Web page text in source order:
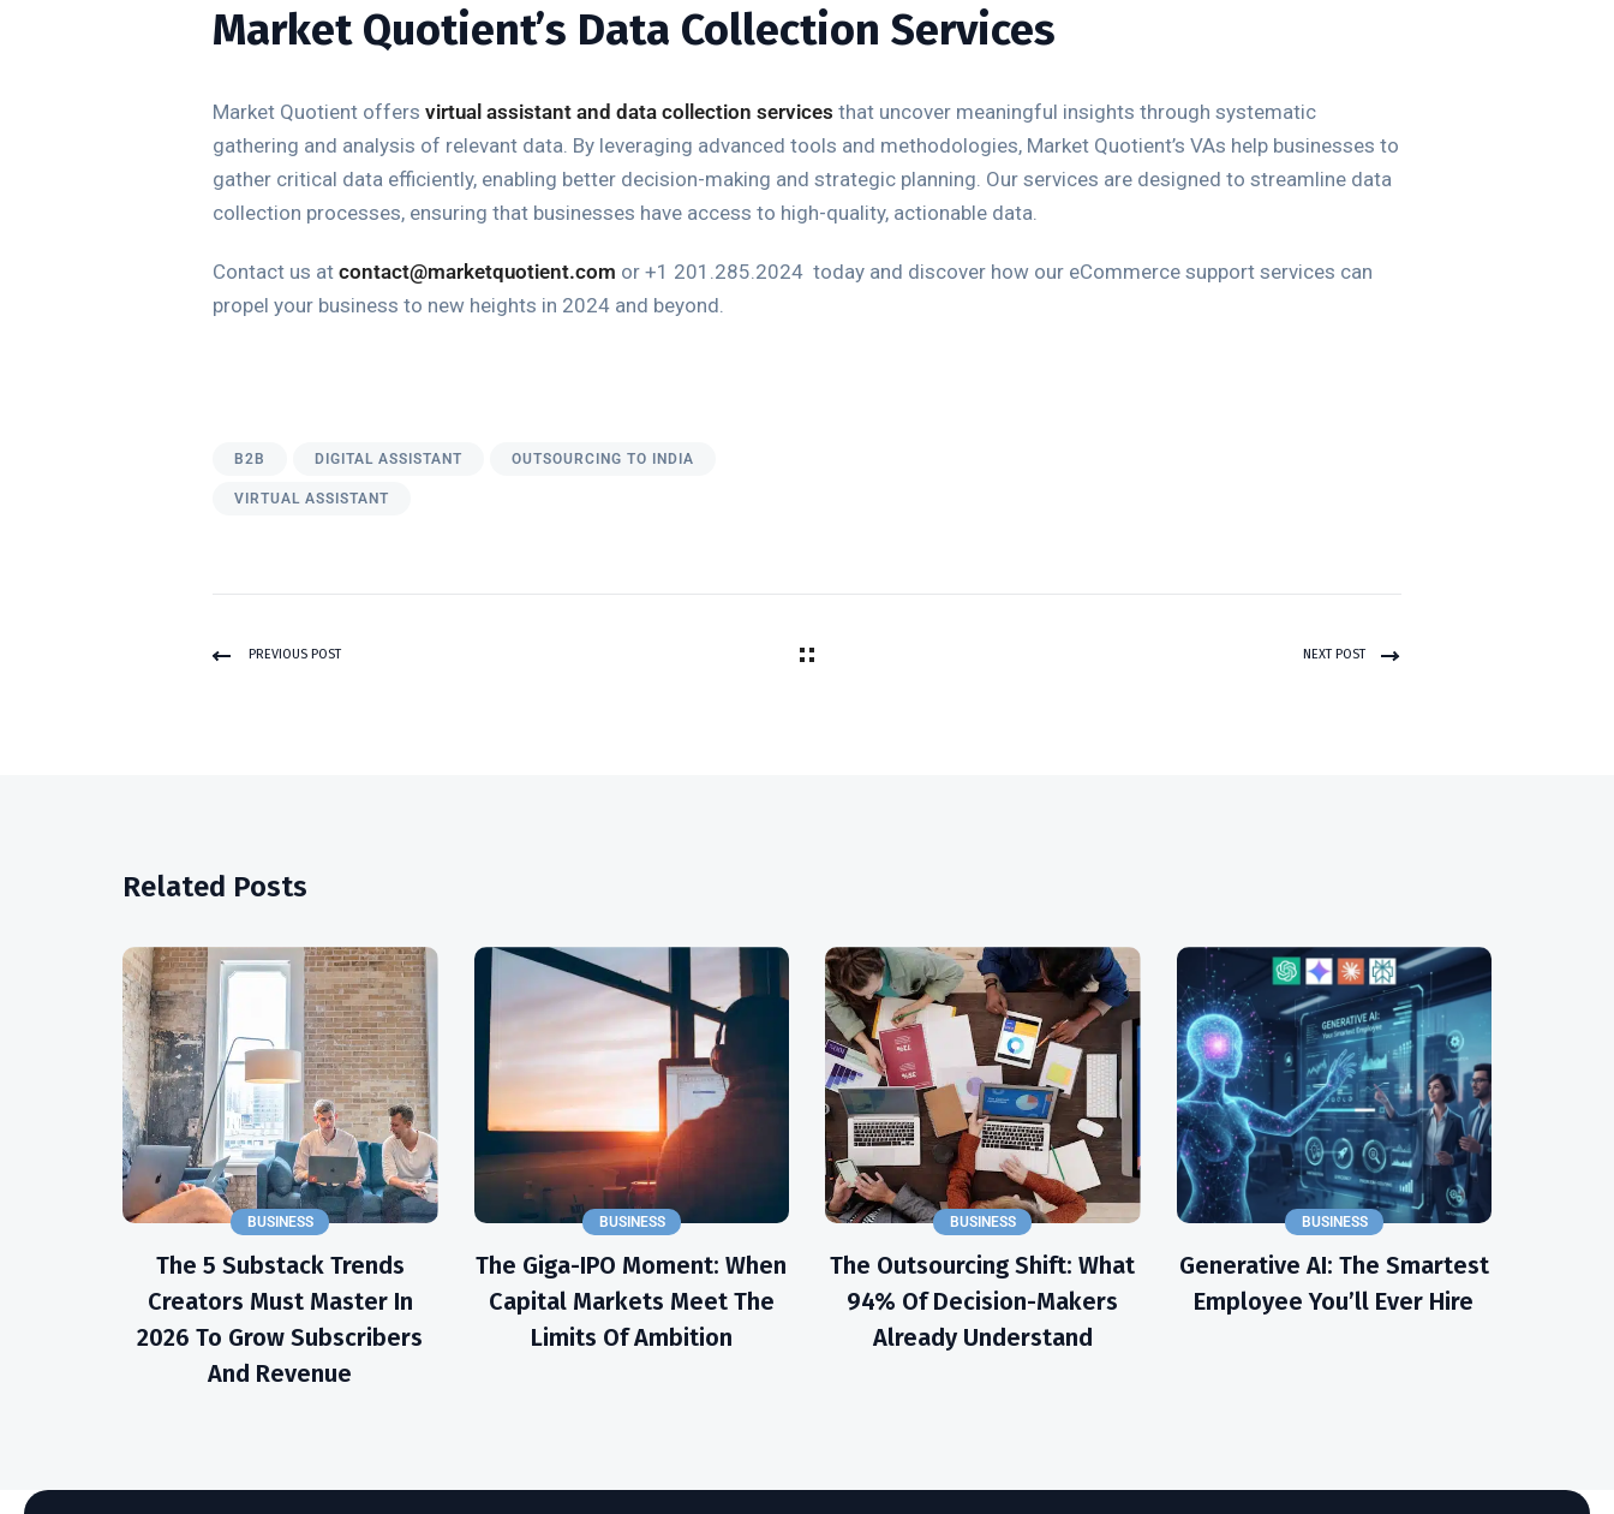
Market Quotient’s Data Collection Services
Market Quotient offers virtual assistant and data collection services that uncover meaningful insights through systematic
gathering and analysis of relevant data. By leveraging advanced tools and methodologies, Market Quotient’s VAs help businesses to
gather critical data efficiently, enabling better decision-making and strategic planning. Our services are designed to streamline data
collection processes, ensuring that businesses have access to high-quality, actionable data.
Contact us at contact@marketquotient.com or +1 201.285.2024 today and discover how our eCommerce support services can
propel your business to new heights in 2024 and beyond.
B2B DIGITAL ASSISTANT OUTSOURCING TO INDIA
VIRTUAL ASSISTANT
PREVIOUS POST NEXT POST
Related Posts
BUSINESS
The 5 Substack Trends
Creators Must Master In
2026 To Grow Subscribers
And Revenue
BUSINESS
The Giga-IPO Moment: When
Capital Markets Meet The
Limits Of Ambition
BUSINESS
The Outsourcing Shift: What
94% Of Decision-Makers
Already Understand
BUSINESS
Generative AI: The Smartest
Employee You’ll Ever Hire